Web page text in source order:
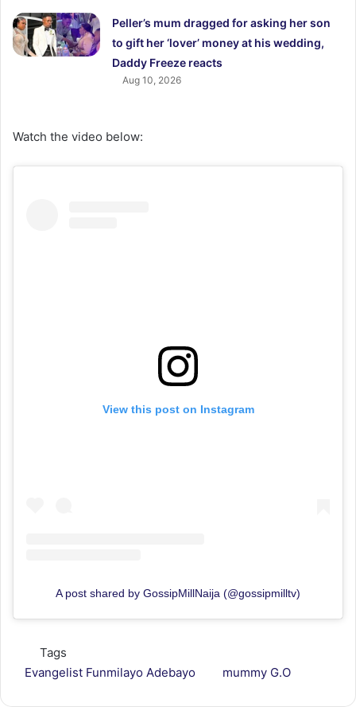
Peller’s mum dragged for asking her son
to gift her ‘lover’ money at his wedding,
Daddy Freeze reacts
Aug 10, 2026
Watch the video below:
View this post on Instagram
A post shared by GossipMillNaija (@gossipmilltv)
Tags
Evangelist Funmilayo Adebayo
mummy G.O